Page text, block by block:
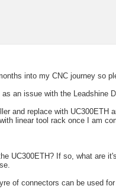
into my CNC journey so
an issue with the Leadshine
and replace with
linear tool rack once I am
UC300ETH? If so, what are
of connectors can be used